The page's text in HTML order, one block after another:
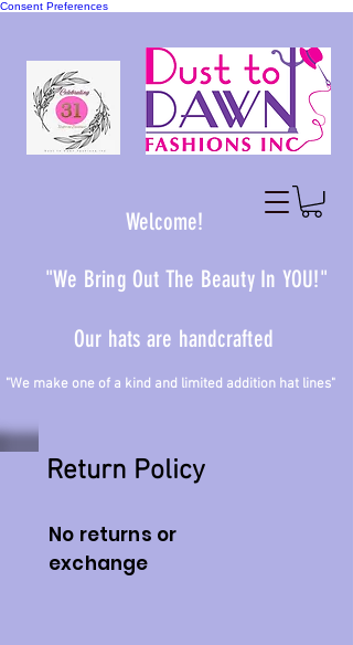
Consent Preferences
Welcome!
"We Bring Out The Beauty In YOU!"
Our hats are handcrafted
one of a kind and limited addition hat lines"
Return Policy
No returns or
exchange